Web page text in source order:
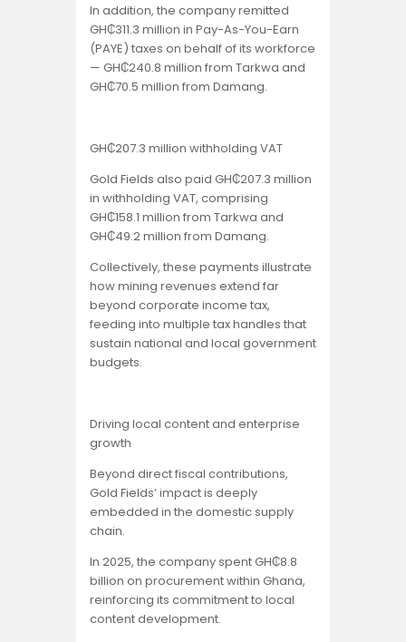
In addition, the company remitted
GH₵311.3 million in Pay-As-You-Earn
(PAYE) taxes on behalf of its workforce
— GH₵240.8 million from Tarkwa and
GH₵70.5 million from Damang.
GH₵207.3 million withholding VAT
Gold Fields also paid GH₵207.3 million
in withholding VAT, comprising
GH₵158.1 million from Tarkwa and
GH₵49.2 million from Damang.
Collectively, these payments illustrate
how mining revenues extend far
beyond corporate income tax,
feeding into multiple tax handles that
sustain national and local government
budgets.
Driving local content and enterprise
growth
Beyond direct fiscal contributions,
Gold Fields’ impact is deeply
embedded in the domestic supply
chain.
In 2025, the company spent GH₵8.8
billion on procurement within Ghana,
reinforcing its commitment to local
content development.